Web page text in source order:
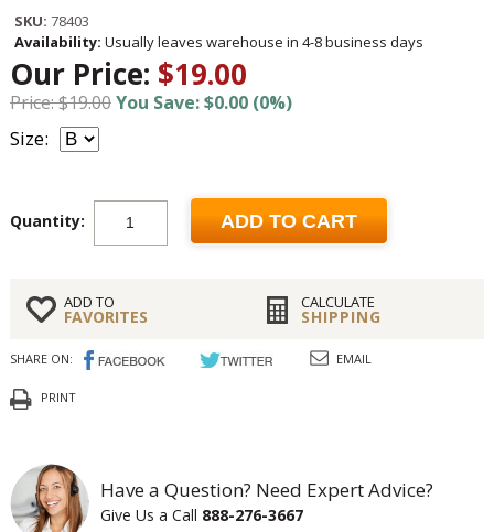
SKU: 78403
Availability: Usually leaves warehouse in 4-8 business days
Our Price: $19.00
Price: $19.00You Save: $0.00 (0%)
Size:
Quantity: ADD TO CART
ADD TO
FAVORITES
CALCULATE
SHIPPING
SHARE ON: EMAIL
PRINT
Have a Question? Need Expert Advice?
Give Us a Call 888-276-3667